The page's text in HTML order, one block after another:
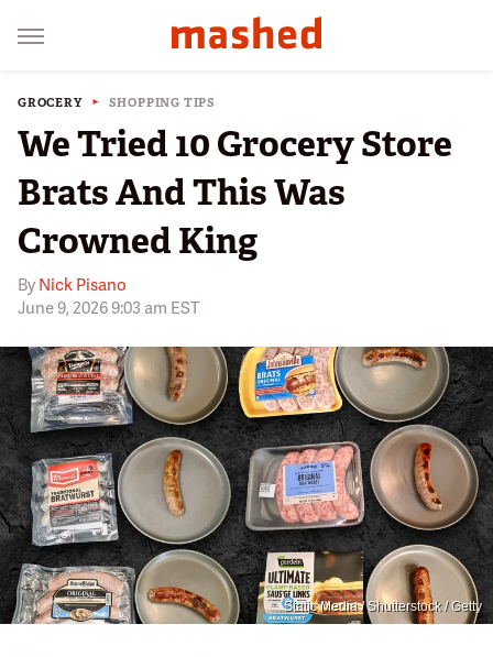
GROCERY SHOPPING TIPS
We Tried 10 Grocery Store
Brats And This Was
Crowned King
By Nick Pisano
June 9, 2026 9:03 am EST
Static Media / Shutterstock / Getty